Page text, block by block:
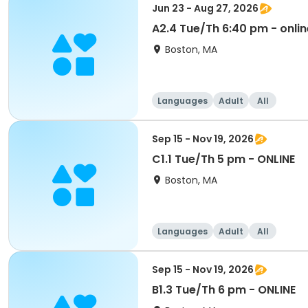
Jun 23 - Aug 27, 2026
A2.4 Tue/Th 6:40 pm -
Boston, MA
Languages Adult All
Sep 15 - Nov 19, 2026
C1.1 Tue/Th 5 pm - ONLINE
Boston, MA
Languages Adult All
Sep 15 - Nov 19, 2026
B1.3 Tue/Th 6 pm - ONLINE